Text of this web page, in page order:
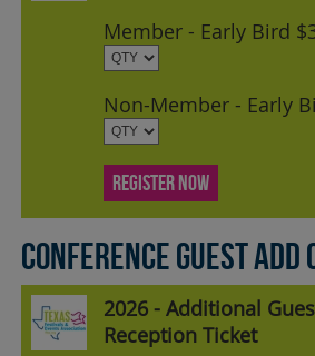
TO
Google
Calendar
Outlook
Calendar
Member - Early Bird
Non-Member - Early
REGISTER NOW
Conference Guest Add
2026 - Additional
Reception Ticket